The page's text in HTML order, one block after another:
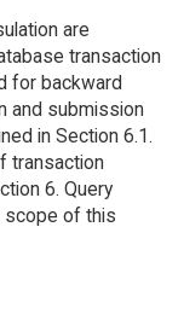
are
transaction
for backward
and submission
in Section 6.1.
transaction
6. Query
scope of this